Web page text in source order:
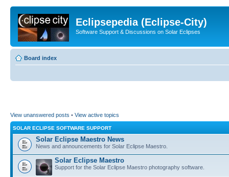
Eclipsepedia (Eclipse-City)
Software Support & Discussions on Solar Eclipses
Board index
View unanswered posts • View active topics
SOLAR ECLIPSE SOFTWARE SUPPORT
Solar Eclipse Maestro News
News and announcements for Solar Eclipse Maestro.
Solar Eclipse Maestro
Support for the Solar Eclipse Maestro photography software.